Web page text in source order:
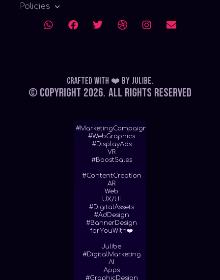
Policies
Crafted with ❤️ by Julibe.
© Copyright 2026. All Rights Reserved
#MarketingCampaign
#WebGraphics
#DisplayAds
VR
#BoostSales
#ContentCreation
AR
Web
UX/UI
#DigitalAssets
#AdDesign
#BannerDesign
forYouWith❤️
Julibe
#DigitalMarketing
AI
Apps
#GraphicDesign